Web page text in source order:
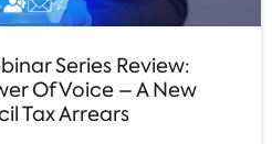
Series Review:
Of Voice – A New
Tax Arrears